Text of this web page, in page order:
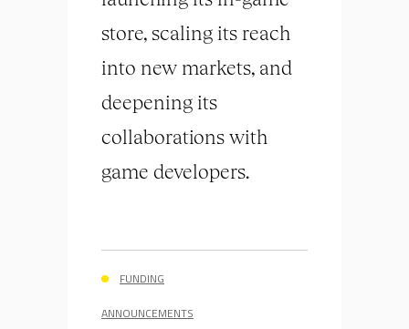
store, scaling its reach
into new markets, and
deepening its
collaborations with
game developers.
FUNDING
ANNOUNCEMENTS